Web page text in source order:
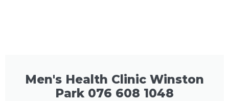
Men's Health Clinic Winston
Park 076 608 1048